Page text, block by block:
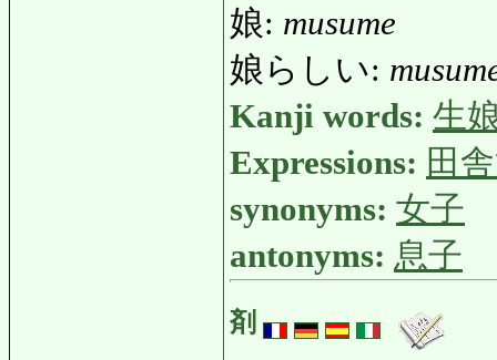
娘: musume
娘らしい:
Kanji words: 生
Expressions: 田
synonyms: 女子
antonyms: 息子
剤